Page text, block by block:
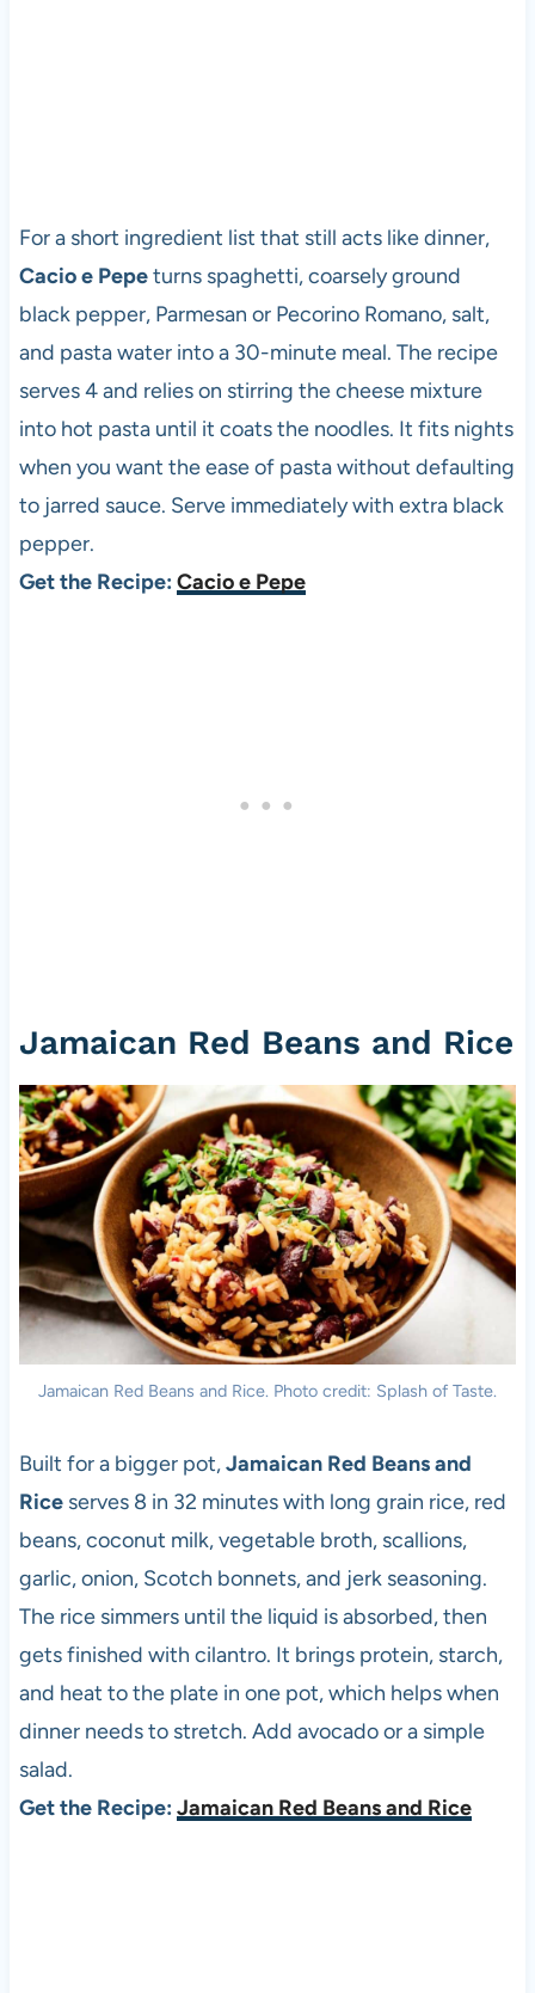
For a short ingredient list that still acts like dinner,
Cacio e Pepeturns spaghetti, coarsely ground
black pepper, Parmesan or Pecorino Romano, salt,
and pasta water into a 30-minute meal. The recipe
serves 4 and relies on stirring the cheese mixture
into hot pasta until it coats the noodles. It fits nights
when you want the ease of pasta without defaulting
to jarred sauce. Serve immediately with extra black
pepper.
Get the Recipe: Cacio e Pepe
Jamaican Red Beans and Rice
Jamaican Red Beans and Rice. Photo credit: Splash of Taste.
Built for a bigger pot,Jamaican Red Beans and
Riceserves 8 in 32 minutes with long grain rice, red
beans, coconut milk, vegetable broth, scallions,
garlic, onion, Scotch bonnets, and jerk seasoning.
The rice simmers until the liquid is absorbed, then
gets finished with cilantro. It brings protein, starch,
and heat to the plate in one pot, which helps when
dinner needs to stretch. Add avocado or a simple
salad.
Get the Recipe: Jamaican Red Beans and Rice